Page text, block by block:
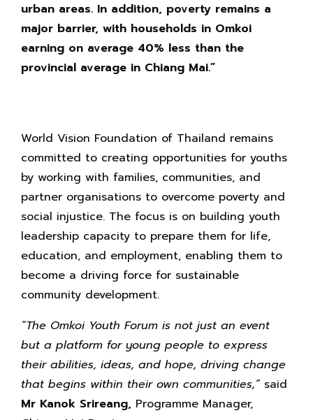
urban areas. In addition, poverty remains a
major barrier, with households in Omkoi
earning on average 40% less than the
provincial average in Chiang Mai.”
World Vision Foundation of Thailand remains
committed to creating opportunities for youths
by working with families, communities, and
partner organisations to overcome poverty and
social injustice. The focus is on building youth
leadership capacity to prepare them for life,
education, and employment, enabling them to
become a driving force for sustainable
community development.
“The Omkoi Youth Forum is not just an event
but a platform for young people to express
their abilities, ideas, and hope, driving change
that begins within their own communities,”said
Mr Kanok Srireang, Programme Manager,